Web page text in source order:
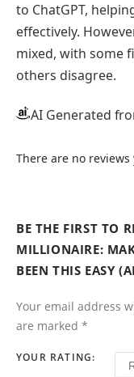
to ChatGPT,
effectively.
mixed, with some
others disagree.
AI Generated
There are no reviews
BE THE FIRST TO
MILLIONAIRE:
BEEN THIS EASY
Your email address
are marked *
YOUR RATING: